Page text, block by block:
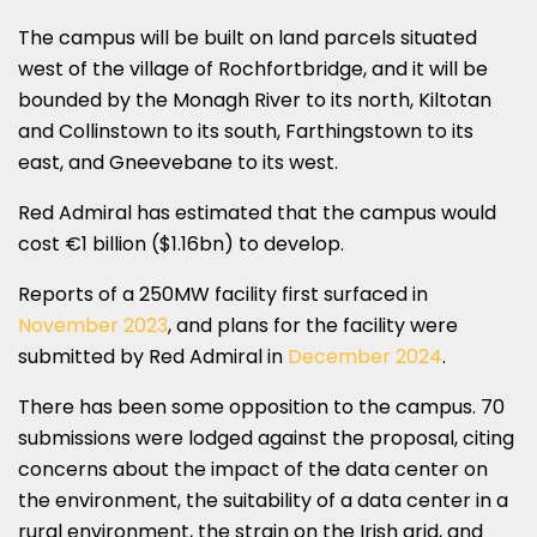
The campus will be built on land parcels situated
west of the village of Rochfortbridge, and it will be
bounded by the Monagh River to its north, Kiltotan
and Collinstown to its south, Farthingstown to its
east, and Gneevebane to its west.
Red Admiral has estimated that the campus would
cost €1 billion ($1.16bn) to develop.
Reports of a 250MW facility first surfaced in
November 2023, and plans for the facility were
submitted by Red Admiral in December 2024.
There has been some opposition to the campus. 70
submissions were lodged against the proposal, citing
concerns about the impact of the data center on
the environment, the suitability of a data center in a